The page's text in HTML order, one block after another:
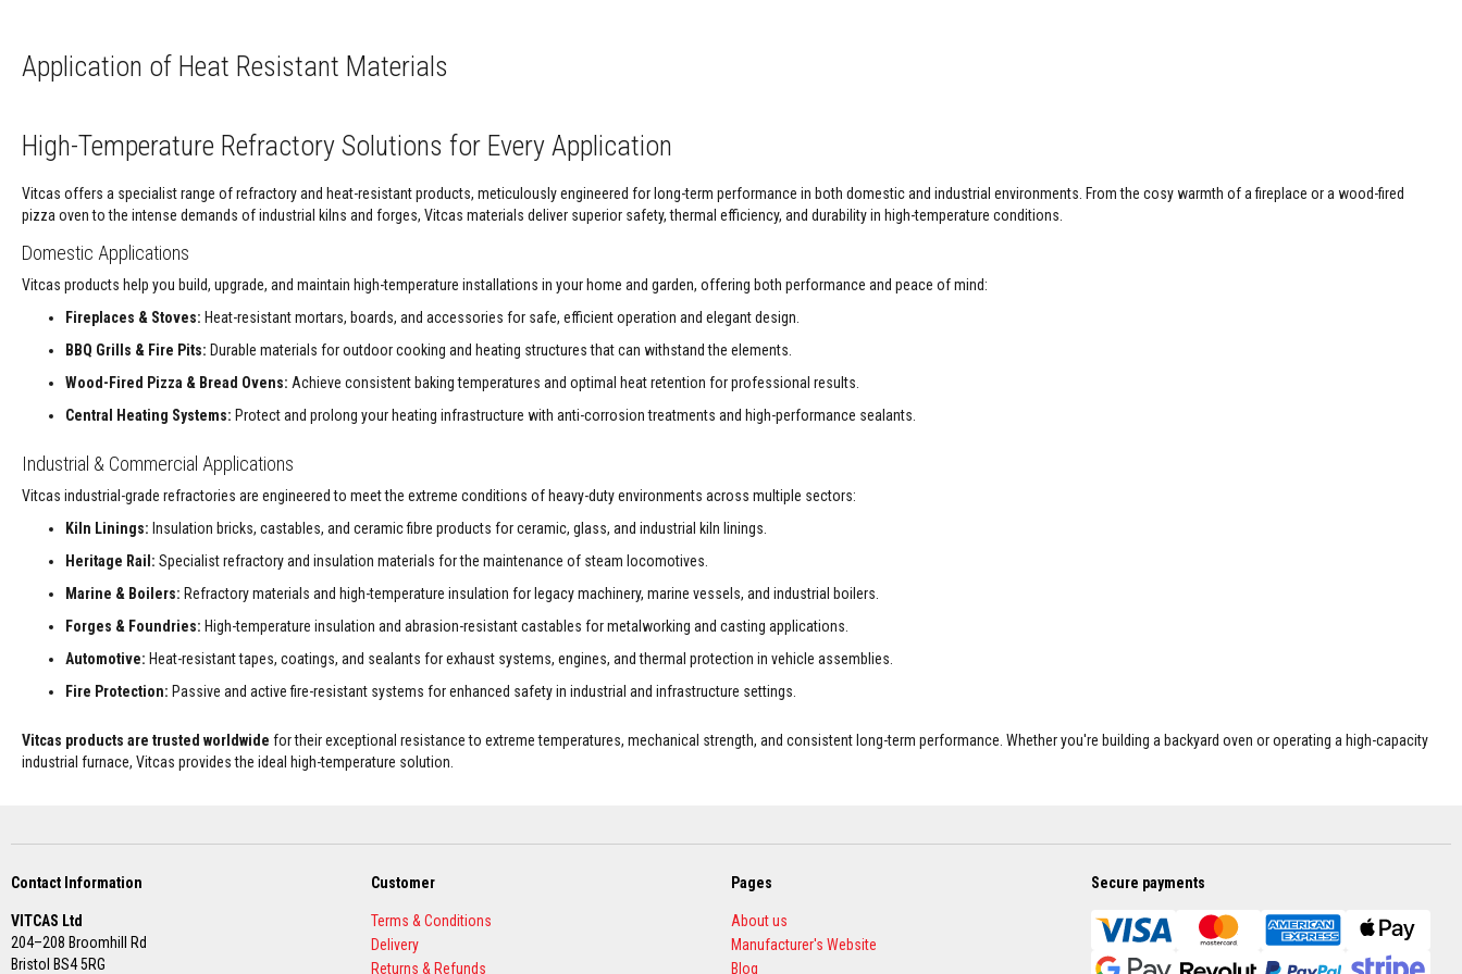
Acid
Resistant
Castable
Refractory
Plastic
Mouldable
Putty
Repair
Compounds
Fire
Textiles
Thermal
Tapes
Jackets
Hose
Application of Heat Resistant Materials
High-Temperature Refractory Solutions for Every Application
Vitcas offers a specialist range of refractory and heat-resistant products, meticulously engineered for long-term performance in both domestic and industrial environments. From the cosy warmth of a fireplace or a wood-fired
pizza oven to the intense demands of industrial kilns and forges, Vitcas materials deliver superior safety, thermal efficiency, and durability in high-temperature conditions.
Domestic Applications
Vitcas products help you build, upgrade, and maintain high-temperature installations in your home and garden, offering both performance and peace of mind:
Fireplaces & Stoves: Heat-resistant mortars, boards, and accessories for safe, efficient operation and elegant design.
BBQ Grills & Fire Pits: Durable materials for outdoor cooking and heating structures that can withstand the elements.
Wood-Fired Pizza & Bread Ovens: Achieve consistent baking temperatures and optimal heat retention for professional results.
Central Heating Systems: Protect and prolong your heating infrastructure with anti-corrosion treatments and high-performance sealants.
Industrial & Commercial Applications
Vitcas industrial-grade refractories are engineered to meet the extreme conditions of heavy-duty environments across multiple sectors:
Kiln Linings: Insulation bricks, castables, and ceramic fibre products for ceramic, glass, and industrial kiln linings.
Heritage Rail: Specialist refractory and insulation materials for the maintenance of steam locomotives.
Marine & Boilers: Refractory materials and high-temperature insulation for legacy machinery, marine vessels, and industrial boilers.
Forges & Foundries: High-temperature insulation and abrasion-resistant castables for metalworking and casting applications.
Automotive: Heat-resistant tapes, coatings, and sealants for exhaust systems, engines, and thermal protection in vehicle assemblies.
Fire Protection: Passive and active fire-resistant systems for enhanced safety in industrial and infrastructure settings.
Vitcas products are trusted worldwide for their exceptional resistance to extreme temperatures, mechanical strength, and consistent long-term performance. Whether you're building a backyard oven or operating a high-capacity
industrial furnace, Vitcas provides the ideal high-temperature solution.
Contact Information
VITCAS Ltd
204–208 Broomhill Rd
Bristol BS4 5RG
Customer
Terms & Conditions
Delivery
Returns & Refunds
Pages
About us
Manufacturer's Website
Blog
Secure payments